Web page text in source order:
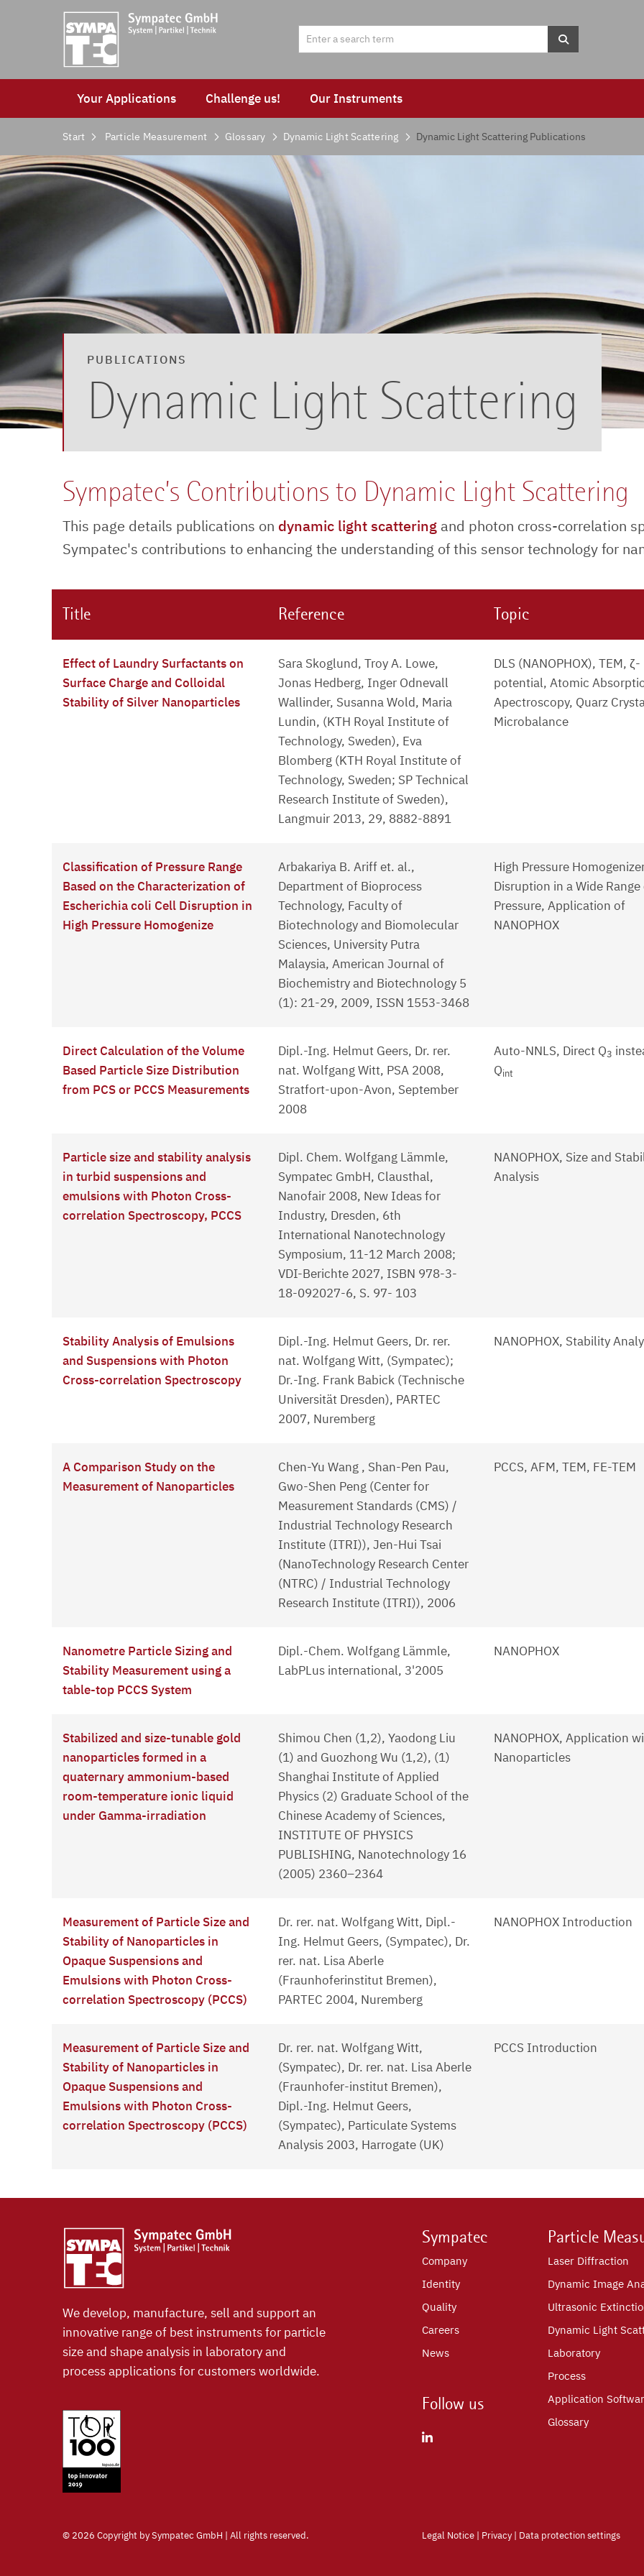
Your Applications Challenge us! Our Instruments
Start Particle Measurement Glossary Dynamic Light Scattering Dynamic Light Scattering Publications
PUBLICATIONS
Dynamic Light Scattering
Sympatec’s Contributions to Dynamic Light Scattering
This page details publications on dynamic light scattering and photon cross-correlation
Sympatec's contributions to enhancing the understanding of this sensor technology for
Title Reference Topic
Effect of Laundry Surfactants on
Surface Charge and Colloidal
Stability of Silver Nanoparticles
Sara Skoglund, Troy A. Lowe,
Jonas Hedberg, Inger Odnevall
Wallinder, Susanna Wold, Maria
Lundin, (KTH Royal Institute of
Technology, Sweden), Eva
Blomberg (KTH Royal Institute of
Technology, Sweden; SP Technical
Research Institute of Sweden),
Langmuir 2013, 29, 8882-8891
DLS (NANOPHOX), TEM, ζ-
potential, Atomic
Apectroscopy, Quarz
Microbalance
Classification of Pressure Range
Based on the Characterization of
Escherichia coli Cell Disruption in
High Pressure Homogenize
Arbakariya B. Ariff et. al.,
Department of Bioprocess
Technology, Faculty of
Biotechnology and Biomolecular
Sciences, University Putra
Malaysia, American Journal of
Biochemistry and Biotechnology 5
(1): 21-29, 2009, ISSN 1553-3468
High Pressure
Disruption in a Wide
Pressure, Application of
NANOPHOX
Direct Calculation of the Volume
Based Particle Size Distribution
from PCS or PCCS Measurements
Dipl.-Ing. Helmut Geers, Dr. rer.
nat. Wolfgang Witt, PSA 2008,
Stratfort-upon-Avon, September
2008
Auto-NNLS, Direct Q3
Qint
Particle size and stability analysis
in turbid suspensions and
emulsions with Photon Cross-
correlation Spectroscopy, PCCS
Dipl. Chem. Wolfgang Lämmle,
Sympatec GmbH, Clausthal,
Nanofair 2008, New Ideas for
Industry, Dresden, 6th
International Nanotechnology
Symposium, 11-12 March 2008;
VDI-Berichte 2027, ISBN 978-3-
18-092027-6, S. 97- 103
NANOPHOX, Size and
Analysis
Stability Analysis of Emulsions
and Suspensions with Photon
Cross-correlation Spectroscopy
Dipl.-Ing. Helmut Geers, Dr. rer.
nat. Wolfgang Witt, (Sympatec);
Dr.-Ing. Frank Babick (Technische
Universität Dresden), PARTEC
2007, Nuremberg
NANOPHOX, Stability
A Comparison Study on the
Measurement of Nanoparticles
Chen-Yu Wang , Shan-Pen Pau,
Gwo-Shen Peng (Center for
Measurement Standards (CMS) /
Industrial Technology Research
Institute (ITRI)), Jen-Hui Tsai
(NanoTechnology Research Center
(NTRC) / Industrial Technology
Research Institute (ITRI)), 2006
PCCS, AFM, TEM, FE-TEM
Nanometre Particle Sizing and
Stability Measurement using a
table-top PCCS System
Dipl.-Chem. Wolfgang Lämmle,
LabPLus international, 3'2005
NANOPHOX
Stabilized and size-tunable gold
nanoparticles formed in a
quaternary ammonium-based
room-temperature ionic liquid
under Gamma-irradiation
Shimou Chen (1,2), Yaodong Liu
(1) and Guozhong Wu (1,2), (1)
Shanghai Institute of Applied
Physics (2) Graduate School of the
Chinese Academy of Sciences,
INSTITUTE OF PHYSICS
PUBLISHING, Nanotechnology 16
(2005) 2360–2364
NANOPHOX, Application
Nanoparticles
Measurement of Particle Size and
Stability of Nanoparticles in
Opaque Suspensions and
Emulsions with Photon Cross-
correlation Spectroscopy (PCCS)
Dr. rer. nat. Wolfgang Witt, Dipl.-
Ing. Helmut Geers, (Sympatec), Dr.
rer. nat. Lisa Aberle
(Fraunhoferinstitut Bremen),
PARTEC 2004, Nuremberg
NANOPHOX Introduction
Measurement of Particle Size and
Stability of Nanoparticles in
Opaque Suspensions and
Emulsions with Photon Cross-
correlation Spectroscopy (PCCS)
Dr. rer. nat. Wolfgang Witt,
(Sympatec), Dr. rer. nat. Lisa Aberle
(Fraunhofer-institut Bremen),
Dipl.-Ing. Helmut Geers,
(Sympatec), Particulate Systems
Analysis 2003, Harrogate (UK)
PCCS Introduction
We develop, manufacture, sell and support an
innovative range of best instruments for particle
size and shape analysis in laboratory and
process applications for customers worldwide.
Sympatec
Company
Identity
Quality
Careers
News
Follow us
Particle
Laser Diffraction
Dynamic Image
Ultrasonic
Dynamic Light
Laboratory
Process
Application
Glossary
© 2026 Copyright by Sympatec GmbH | All rights reserved. Legal Notice | Privacy| Data protection settings